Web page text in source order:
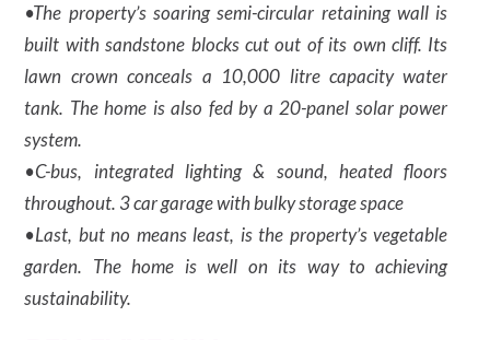
•The property’s soaring semi-circular retaining wall is
built with sandstone blocks cut out of its own cliff. Its
lawn crown conceals a 10,000 litre capacity water
tank. The home is also fed by a 20-panel solar power
system.
•C-bus, integrated lighting & sound, heated floors
throughout. 3 car garage with bulky storage space
•Last, but no means least, is the property’s vegetable
garden. The home is well on its way to achieving
sustainability.